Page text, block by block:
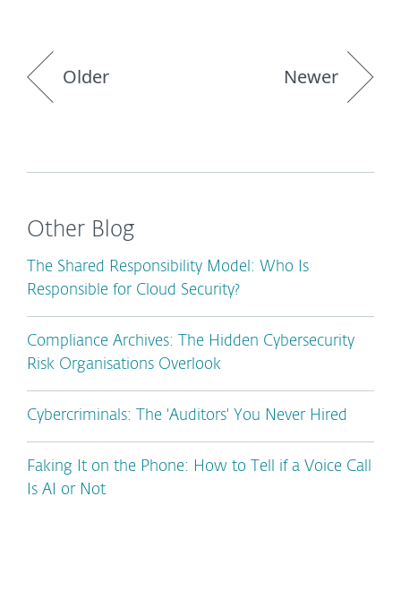
Older Newer
Other Blog
The Shared Responsibility Model: Who Is
Responsible for Cloud Security?
Compliance Archives: The Hidden Cybersecurity
Risk Organisations Overlook
Cybercriminals: The 'Auditors' You Never Hired
Faking It on the Phone: How to Tell if a Voice Call
Is AI or Not